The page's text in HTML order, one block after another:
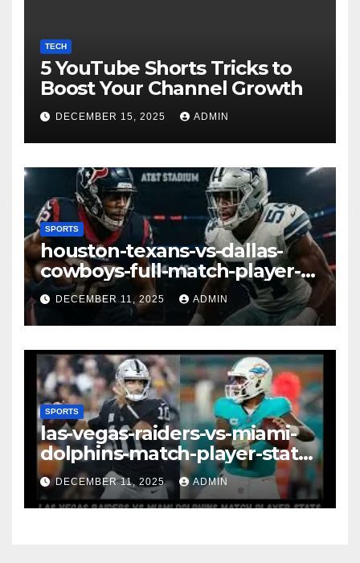
TECH
5 YouTube Shorts Tricks to
Boost Your Channel Growth
DECEMBER 15, 2025 ADMIN
SPORTS
houston-texans-vs-dallas-
cowboys-full-match-player-
stats: A Complete
Breakdown of Performance,
Strategy & Standout
Moments
DECEMBER 11, 2025 ADMIN
SPORTS
las-vegas-raiders-vs-miami-
dolphins-match-player-stats–
A Deep Dive Into
Performance & Key
Highlights
DECEMBER 11, 2025 ADMIN